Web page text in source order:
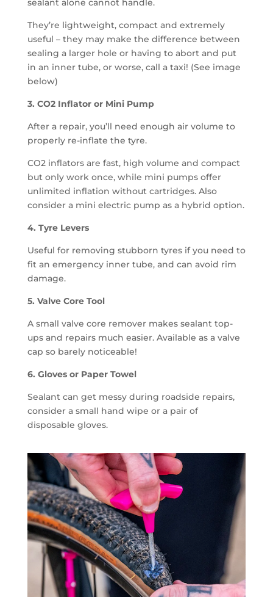
sealant alone cannot handle.
They’re lightweight, compact and extremely
useful – they may make the difference between
sealing a larger hole or having to abort and put
in an inner tube, or worse, call a taxi! (See image
below)
3. CO2 Inflator or Mini Pump
After a repair, you’ll need enough air volume to
properly re-inflate the tyre.
CO2 inflators are fast, high volume and compact
but only work once, while mini pumps offer
unlimited inflation without cartridges. Also
consider a mini electric pump as a hybrid option.
4. Tyre Levers
Useful for removing stubborn tyres if you need to
fit an emergency inner tube, and can avoid rim
damage.
5. Valve Core Tool
A small valve core remover makes sealant top-
ups and repairs much easier. Available as a valve
cap so barely noticeable!
6. Gloves or Paper Towel
Sealant can get messy during roadside repairs,
consider a small hand wipe or a pair of
disposable gloves.